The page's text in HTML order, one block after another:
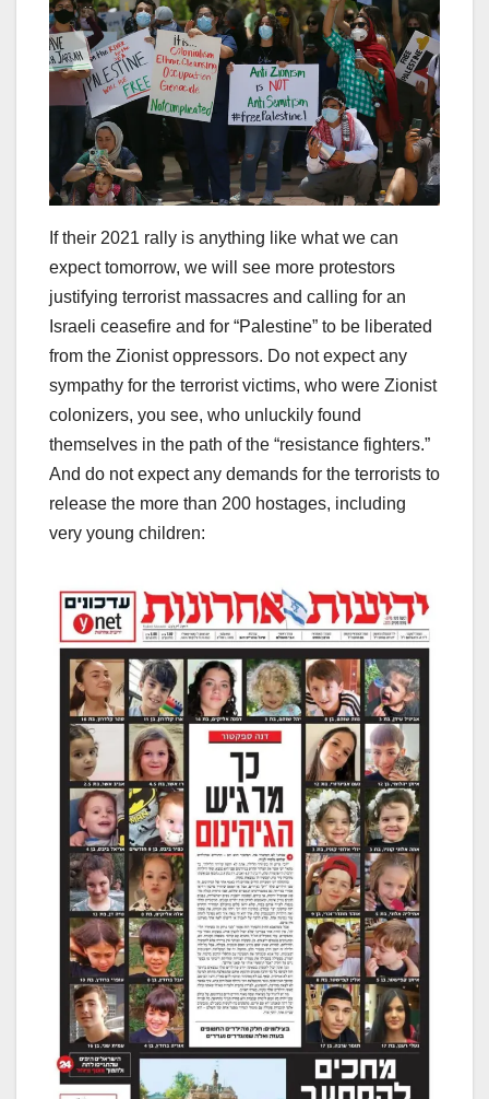
If their 2021 rally is anything like what we can
expect tomorrow, we will see more protestors
justifying terrorist massacres and calling for an
Israeli ceasefire and for “Palestine” to be liberated
from the Zionist oppressors. Do not expect any
sympathy for the terrorist victims, who were Zionist
colonizers, you see, who unluckily found
themselves in the path of the “resistance fighters.”
And do not expect any demands for the terrorists to
release the more than 200 hostages, including
very young children: